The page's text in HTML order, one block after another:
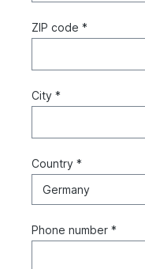
ZIP code *
City *
Country *
Phone number *